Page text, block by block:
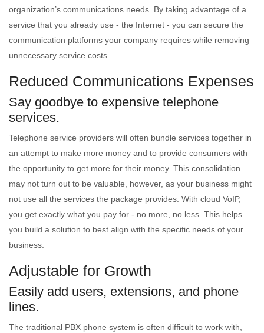
organization’s communications needs. By taking advantage of a
service that you already use - the Internet - you can secure the
communication platforms your company requires while removing
unnecessary service costs.
Reduced Communications Expenses
Say goodbye to expensive telephone
services.
Telephone service providers will often bundle services together in
an attempt to make more money and to provide consumers with
the opportunity to get more for their money. This consolidation
may not turn out to be valuable, however, as your business might
not use all the services the package provides. With cloud VoIP,
you get exactly what you pay for - no more, no less. This helps
you build a solution to best align with the specific needs of your
business.
Adjustable for Growth
Easily add users, extensions, and phone
lines.
The traditional PBX phone system is often difficult to work with,